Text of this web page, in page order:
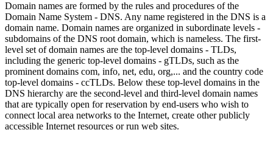
Domain names are formed by the rules and procedures of the
Domain Name System - DNS. Any name registered in the DNS is a
domain name. Domain names are organized in subordinate levels -
subdomains of the DNS root domain, which is nameless. The first-
level set of domain names are the top-level domains - TLDs,
including the generic top-level domains - gTLDs, such as the
prominent domains com, info, net, edu, org,... and the country code
top-level domains - ccTLDs. Below these top-level domains in the
DNS hierarchy are the second-level and third-level domain names
that are typically open for reservation by end-users who wish to
connect local area networks to the Internet, create other publicly
accessible Internet resources or run web sites.